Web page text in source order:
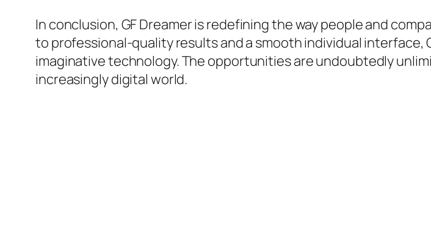
In conclusion, GF Dreamer is redefining the way people and
to professional-quality results and a smooth individual interface,
imaginative technology. The opportunities are undoubtedly
increasingly digital world.